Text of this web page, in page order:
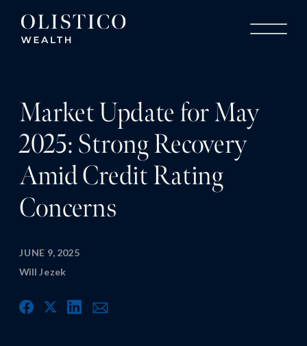
Market Update for May
2025: Strong Recovery
Amid Credit Rating
Concerns
JUNE 9, 2025
Will Jezek